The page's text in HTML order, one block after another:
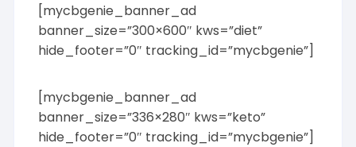
[mycbgenie_banner_ad
banner_size=”300×600″ kws=”diet”
hide_footer=”0″ tracking_id=”mycbgenie”]
[mycbgenie_banner_ad
banner_size=”336×280″ kws=”keto”
hide_footer=”0″ tracking_id=”mycbgenie”]